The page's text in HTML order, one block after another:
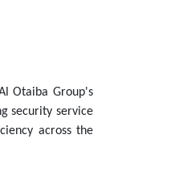
Otaiba Group's
security service
across the